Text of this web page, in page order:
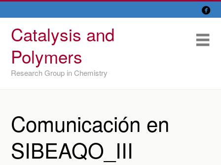

Catalysis and
Polymers
Research Group in Chemistry
content
Research Lines
Members
IU/ CINQUIMA
Comunicación en
SIBEAQO_III